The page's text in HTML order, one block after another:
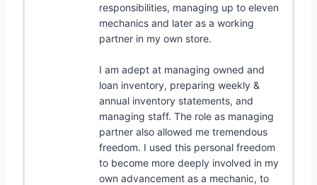
responsibilities, managing up to eleven
mechanics and later as a working
partner in my own store.
I am adept at managing owned and
loan inventory, preparing weekly &
annual inventory statements, and
managing staff. The role as managing
partner also allowed me tremendous
freedom. I used this personal freedom
to become more deeply involved in my
own advancement as a mechanic, to